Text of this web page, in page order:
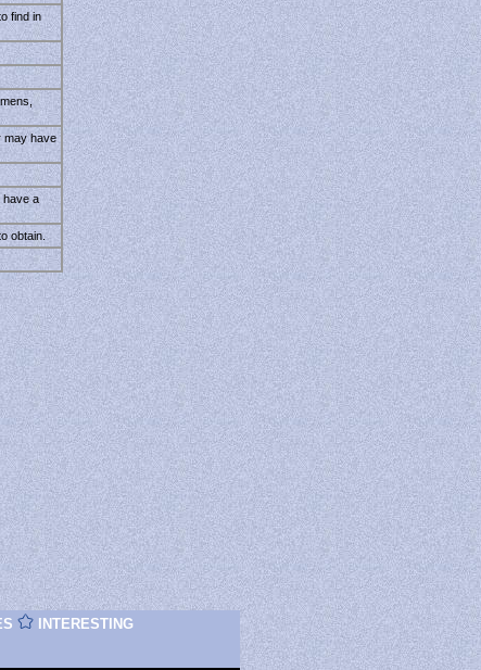
find in
may have
have a
obtain.
INTERESTING